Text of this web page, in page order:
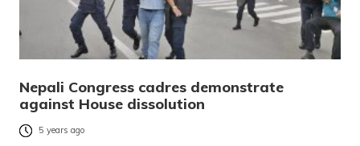
Nepali Congress cadres demonstrate
against House dissolution
5 years ago